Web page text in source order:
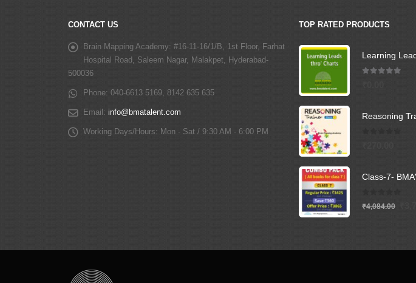
CONTACT US
Brain Mapping Academy: #16-11-16/1/B, 1st Floor, Farhat
Hospital Road, Saleem Nagar, Malakpet, Hyderabad-
500036
Phone: 040-6613 5169, 8142 635 635
Email: info@bmatalent.com
Working Days/Hours: Mon - Sat / 9:30 AM - 6:00 PM
TOP RATED PRODUCTS
Learning
Class-7-
₹4,084.00